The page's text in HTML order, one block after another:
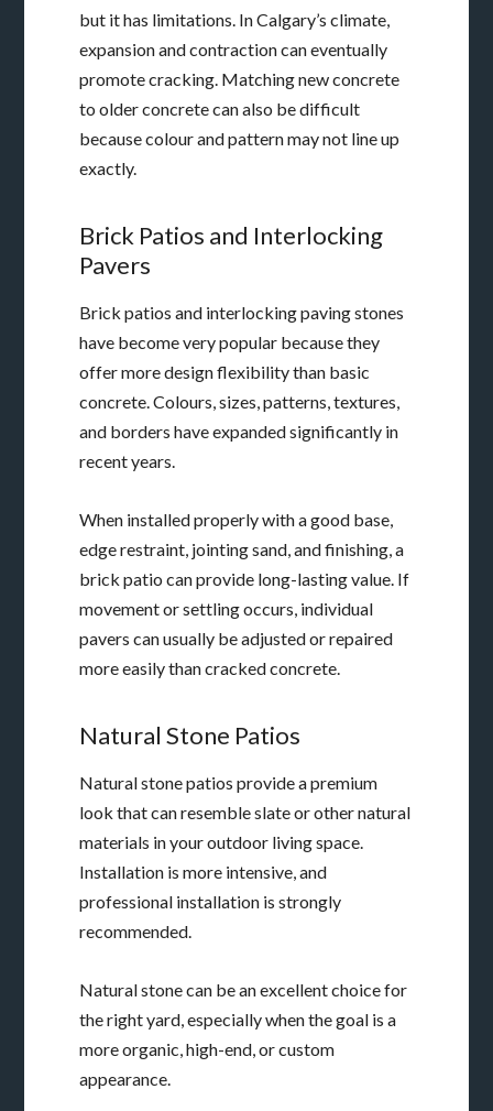
but it has limitations. In Calgary’s climate,
expansion and contraction can eventually
promote cracking. Matching new concrete
to older concrete can also be difficult
because colour and pattern may not line up
exactly.
Brick Patios and Interlocking
Pavers
Brick patios and interlocking paving stones
have become very popular because they
offer more design flexibility than basic
concrete. Colours, sizes, patterns, textures,
and borders have expanded significantly in
recent years.
When installed properly with a good base,
edge restraint, jointing sand, and finishing, a
brick patio can provide long-lasting value. If
movement or settling occurs, individual
pavers can usually be adjusted or repaired
more easily than cracked concrete.
Natural Stone Patios
Natural stone patios provide a premium
look that can resemble slate or other natural
materials in your outdoor living space.
Installation is more intensive, and
professional installation is strongly
recommended.
Natural stone can be an excellent choice for
the right yard, especially when the goal is a
more organic, high-end, or custom
appearance.